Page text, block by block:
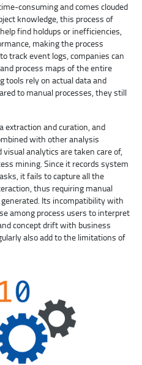
consuming and comes clouded
knowledge, this process of
find holdups or inefficiencies,
making the process
track event logs, companies can
process maps of the entire
tools rely on actual data and
to manual processes, they still
extraction and curation, and
with other analysis
analytics are taken care of,
mining. Since it records system
it fails to capture all the
thus requiring manual
Its incompatibility with
among process users to interpret
concept drift with business
also add to the limitations of